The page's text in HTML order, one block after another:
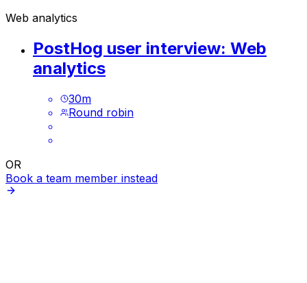
Web analytics
PostHog user interview: Web
analytics
30m
Round robin
OR
Book a team member instead